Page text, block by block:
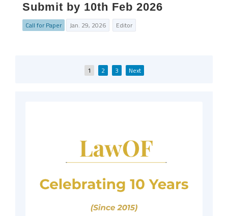
Submit by 10th Feb 2026
Call for Paper Jan. 29, 2026 Editor
Posts
1 2 3 Next